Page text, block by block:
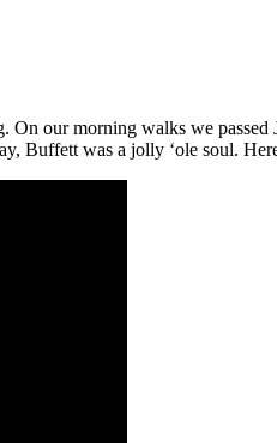
our morning walks we
Buffett was a jolly ‘ole soul.